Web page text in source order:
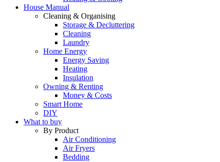
House Manual
Cleaning & Organising
Storage & Decluttering
Cleaning
Laundry
Home Energy
Energy Saving
Heating
Insulation
Owning & Renting
Money & Costs
Smart Home
DIY
What to buy
By Product
Air Conditioning
Air Fryers
Bedding